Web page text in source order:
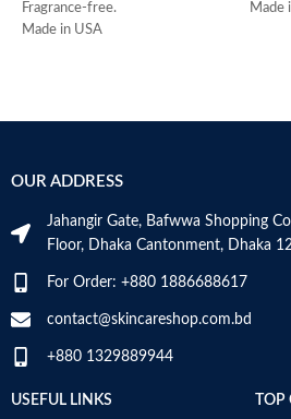
Fragrance-free.
Made in USA
Made
OUR ADDRESS
Jahangir Gate, Bafwwa Shopping
Floor, Dhaka Cantonment, Dhaka
For Order: +880 1886688617
contact@skincareshop.com.bd
+880 1329889944
USEFUL LINKS
TOP